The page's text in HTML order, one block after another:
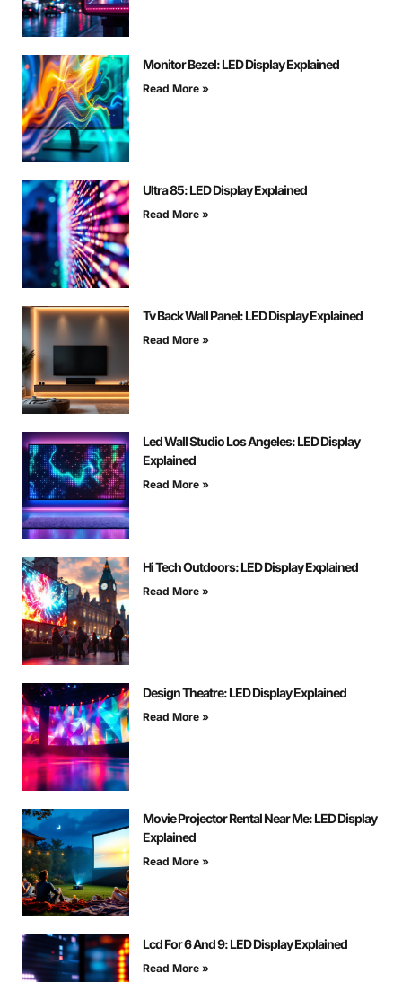
Monitor Bezel: LED Display Explained
Read More »
Ultra 85: LED Display Explained
Read More »
Tv Back Wall Panel: LED Display Explained
Read More »
Led Wall Studio Los Angeles: LED Display
Explained
Read More »
Hi Tech Outdoors: LED Display Explained
Read More »
Design Theatre: LED Display Explained
Read More »
Movie Projector Rental Near Me: LED Display
Explained
Read More »
Lcd For 6 And 9: LED Display Explained
Read More »